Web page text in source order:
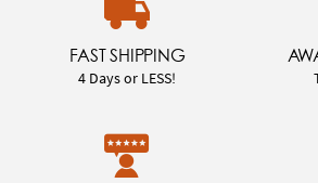
FAST SHIPPING
4 Days or LESS!